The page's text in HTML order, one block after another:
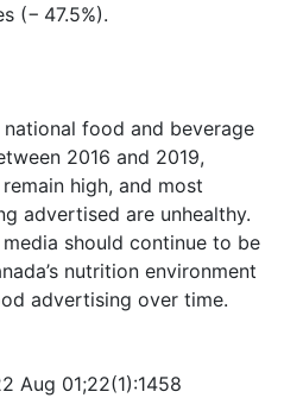
(− 47.5%).
food and beverage
2016 and 2019,
high, and most
advertised are unhealthy.
should continue to be
nutrition environment
advertising over time.
Aug 01;22(1):1458